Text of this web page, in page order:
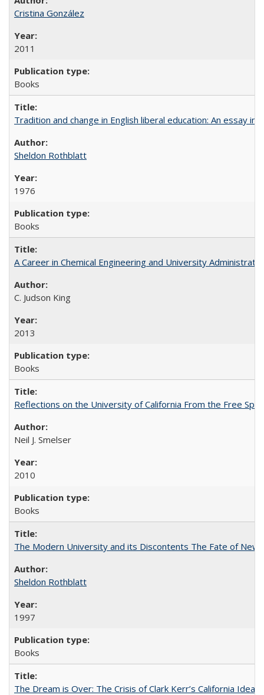
Cristina González
2011
Books
Tradition and change in English liberal education: An essay
Sheldon Rothblatt
1976
Books
A Career in Chemical Engineering and University
C. Judson King
2013
Books
Reflections on the University of California From the Free
Neil J. Smelser
2010
Books
The Modern University and its Discontents The Fate of
Sheldon Rothblatt
1997
Books
The Dream is Over: The Crisis of Clark Kerr’s California